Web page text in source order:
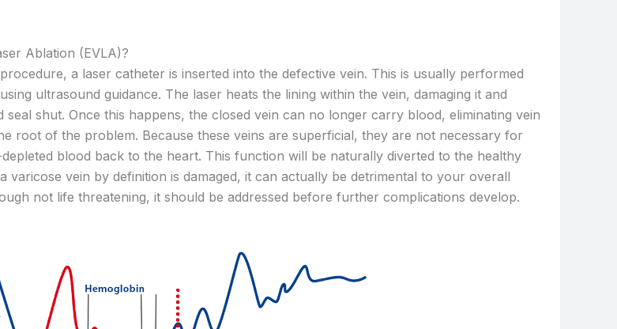
Ablation (EVLA)?
a laser catheter is inserted into the defective vein. This is usually performed
ultrasound guidance. The laser heats the lining within the vein, damaging it and
seal shut. Once this happens, the closed vein can no longer carry blood, eliminating vein
root of the problem. Because these veins are superficial, they are not necessary for
blood back to the heart. This function will be naturally diverted to the healthy
varicose vein by definition is damaged, it can actually be detrimental to your overall
not life threatening, it should be addressed before further complications develop.